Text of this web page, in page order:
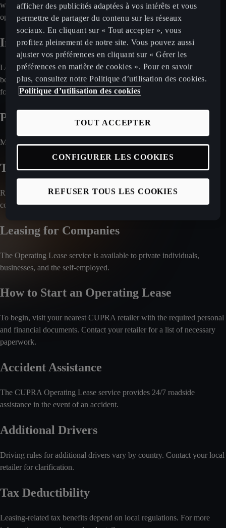
without making a final payment. For information on other possible
options, reach out to your local retailer.
Included Services
Leasing plans often cover maintenance and servicing. Insurance may
be optional, depending on the market. Check with your local retailer
for a detailed breakdown of included services.
Payment Process
Monthly rental fees are charged directly to your bank account.
Travel Abroad with the Car
Regulations regarding international travel vary by country. Please
confirm with your local CUPRA retailer.
Leasing for Companies
The Operating Lease service is available to private individuals,
businesses, and the self-employed.
How to Start an Operating Lease
To begin, visit your nearest CUPRA retailer with the required personal
and financial documents. Contact your retailer for a list of necessary
paperwork.
Accident Assistance
The CUPRA Operating Lease service provides 24/7 roadside
assistance in the event of an accident.
Additional Drivers
Driving rules for additional drivers vary by country. Contact your local
retailer for clarification.
Tax Deductibility
Leasing-related tax benefits depend on local regulations. For more
afficher des publicités adaptées à vos intérêts et vous
permettre de partager du contenu sur les réseaux
sociaux. En cliquant sur « Tout accepter », vous
profitez pleinement de notre site. Vous pouvez aussi
ajuster vos préférences en cliquant sur « Gérer les
préférences en matière de cookies ». Pour en savoir
plus, consultez notre Politique d’utilisation des cookies.
Politique d’utilisation des cookies
REFUSER TOUS LES COOKIES
TOUT ACCEPTER
CONFIGURER LES COOKIES